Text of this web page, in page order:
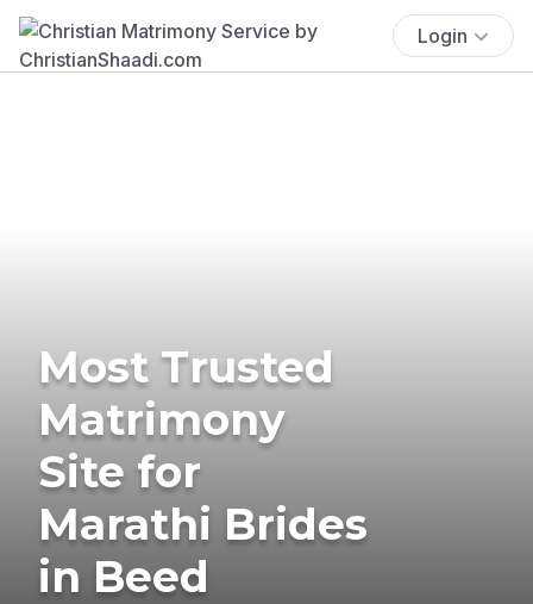
Login
Most Trusted
Matrimony
Site for
Marathi Brides
in Beed